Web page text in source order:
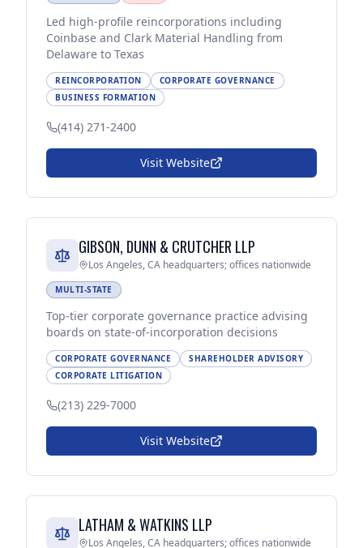
Led high-profile reincorporations including
Coinbase and Clark Material Handling from
Delaware to Texas
REINCORPORATION
CORPORATE GOVERNANCE
BUSINESS FORMATION
(414) 271-2400
Visit Website
GIBSON, DUNN & CRUTCHER LLP
Los Angeles, CA headquarters; offices nationwide
MULTI-STATE
Top-tier corporate governance practice advising
boards on state-of-incorporation decisions
CORPORATE GOVERNANCE
SHAREHOLDER ADVISORY
CORPORATE LITIGATION
(213) 229-7000
Visit Website
LATHAM & WATKINS LLP
Los Angeles, CA headquarters; offices nationwide